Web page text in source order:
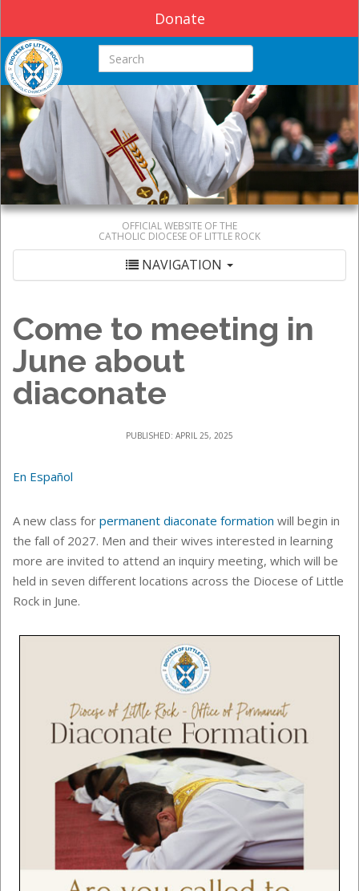
Donate
Search this site
OFFICIAL WEBSITE OF THE
CATHOLIC DIOCESE OF LITTLE ROCK
NAVIGATION
Come to meeting in
June about
diaconate
PUBLISHED: APRIL 25, 2025
En Español
A new class for permanent diaconate formation will begin in
the fall of 2027. Men and their wives interested in learning
more are invited to attend an inquiry meeting, which will be
held in seven different locations across the Diocese of Little
Rock in June.